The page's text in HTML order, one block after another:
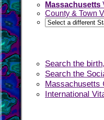
Massachusetts
County & Town
Search the
Search the
Massachusetts
International